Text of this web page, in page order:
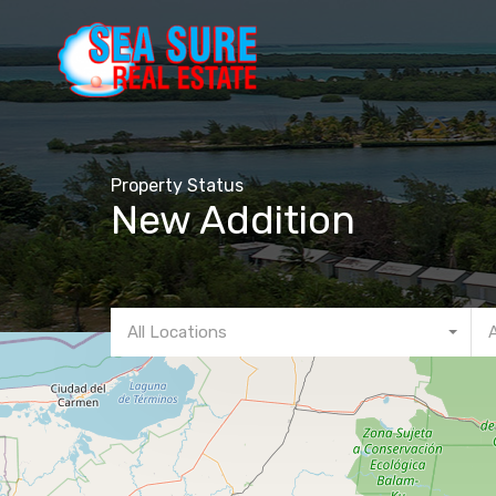
Property Status
New Addition
All Locations